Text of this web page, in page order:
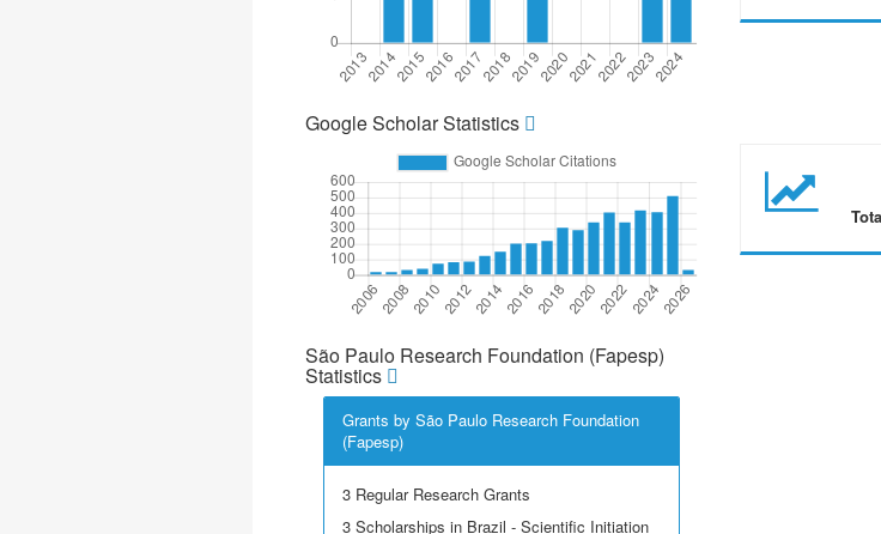
Google Scholar Statistics
São Paulo Research Foundation (Fapesp)
Statistics
Grants by São Paulo Research Foundation
(Fapesp)
3 Regular Research Grants
3 Scholarships in Brazil - Scientific Initiation